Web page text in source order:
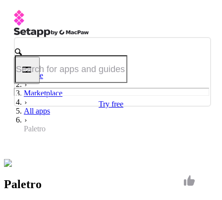
Try free
Home
Marketplace
All apps
Paletro
Paletro